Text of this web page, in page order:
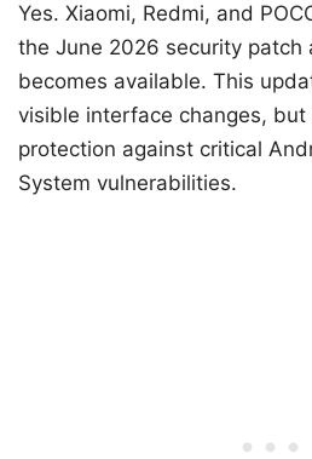
Yes. Xiaomi, Redmi, and
the June 2026 security patch
becomes available. This
visible interface changes,
protection against critical
System vulnerabilities.